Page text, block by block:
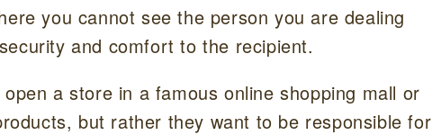
you cannot see the person you are dealing
and comfort to the recipient.
a store in a famous online shopping mall or
but rather they want to be responsible for